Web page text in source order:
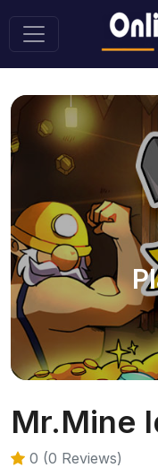
Mr.Mine
0 (0 Reviews)